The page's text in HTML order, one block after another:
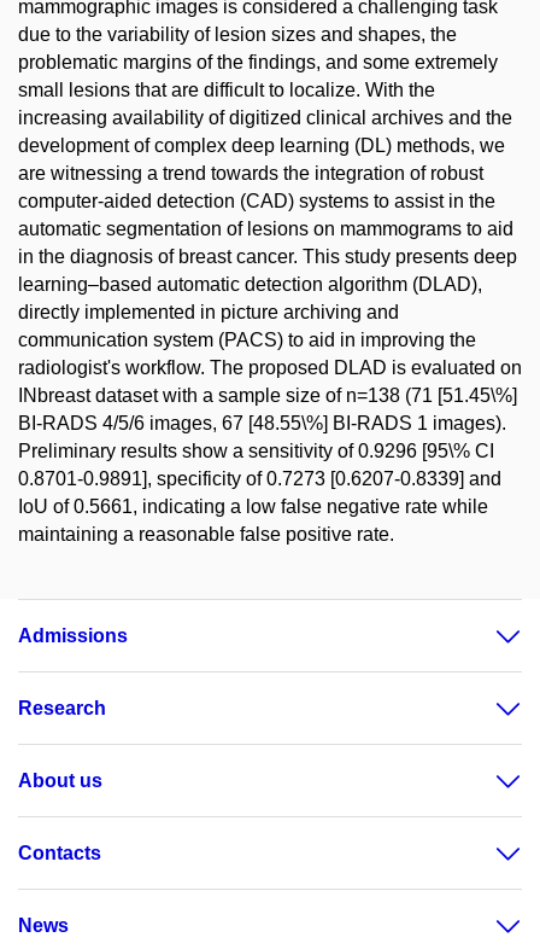
mammographic images is considered a challenging task
due to the variability of lesion sizes and shapes, the
problematic margins of the findings, and some extremely
small lesions that are difficult to localize. With the
increasing availability of digitized clinical archives and the
development of complex deep learning (DL) methods, we
are witnessing a trend towards the integration of robust
computer-aided detection (CAD) systems to assist in the
automatic segmentation of lesions on mammograms to aid
in the diagnosis of breast cancer. This study presents deep
learning–based automatic detection algorithm (DLAD),
directly implemented in picture archiving and
communication system (PACS) to aid in improving the
radiologist's workflow. The proposed DLAD is evaluated on
INbreast dataset with a sample size of n=138 (71 [51.45\%]
BI-RADS 4/5/6 images, 67 [48.55\%] BI-RADS 1 images).
Preliminary results show a sensitivity of 0.9296 [95\% CI
0.8701-0.9891], specificity of 0.7273 [0.6207-0.8339] and
IoU of 0.5661, indicating a low false negative rate while
maintaining a reasonable false positive rate.
Admissions
Research
About us
Contacts
News